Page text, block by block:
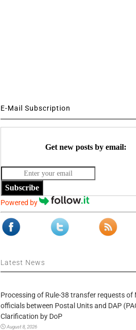
E-Mail Subscription
Get new posts by email:
Subscribe
Powered by
Latest News
Processing of Rule-38 transfer requests of
officials between Postal Units and DAP
Clarification by DoP
August 8, 2026